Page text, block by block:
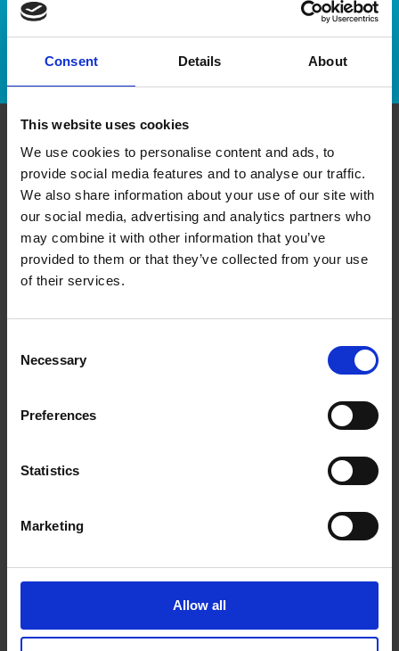
Consent Details About
This website uses cookies
We use cookies to personalise content and ads, to
provide social media features and to analyse our traffic.
We also share information about your use of our site with
our social media, advertising and analytics partners who
may combine it with other information that you’ve
provided to them or that they’ve collected from your use
of their services.
Selection
Necessary
Preferences
Statistics
Marketing
Allow all
Enter Tracking Package:
Track Package
Contact Us
Columbia Square Plaza, 104 - 1015 Columbia St
New Westminster British Columbia - V3M 6V3
Get Directions to Our Store
(604) 522-6264
Hours of Operation
Monday
9:00 am - 6:30 pm
9:00 am - 6:30 pm